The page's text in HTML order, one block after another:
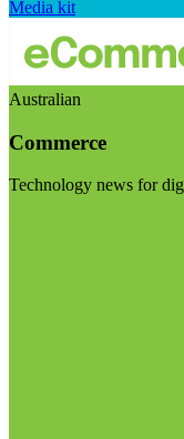
Media kit
Australian
Commerce
Technology news for